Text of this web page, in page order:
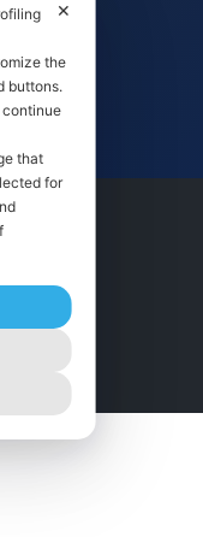
✕
the
buttons.
that
for